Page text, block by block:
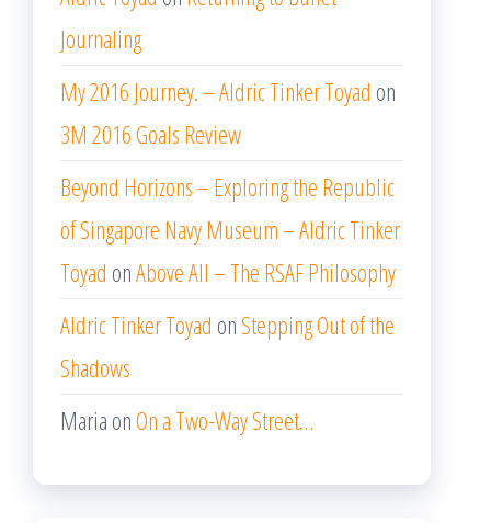
Journaling
My 2016 Journey. – Aldric Tinker Toyad on
3M 2016 Goals Review
Beyond Horizons – Exploring the Republic
of Singapore Navy Museum – Aldric Tinker
Toyad onAbove All – The RSAF Philosophy
Aldric Tinker Toyad on Stepping Out of the
Shadows
Maria onOn a Two-Way Street…